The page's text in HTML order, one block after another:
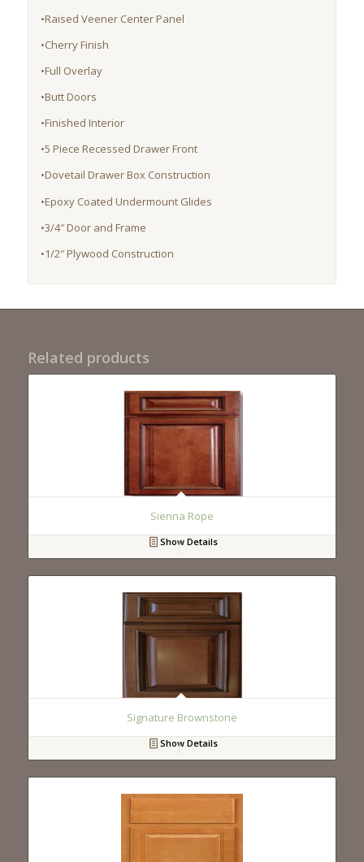
•Raised Veener Center Panel
•Cherry Finish
•Full Overlay
•Butt Doors
•Finished Interior
•5 Piece Recessed Drawer Front
•Dovetail Drawer Box Construction
•Epoxy Coated Undermount Glides
•3/4″ Door and Frame
•1/2″ Plywood Construction
Related products
Sienna Rope
Show Details
Signature Brownstone
Show Details